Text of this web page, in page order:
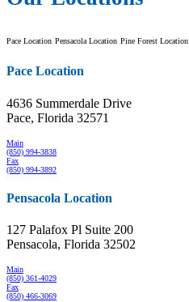
Pace Location Pensacola Location Pine Forest Location
Pace Location
4636 Summerdale Drive
Pace, Florida 32571
Main
(850) 994-3838
Fax
(850) 994-3892
Pensacola Location
127 Palafox Pl Suite 200
Pensacola, Florida 32502
Main
(850) 361-4029
Fax
(850) 466-3069